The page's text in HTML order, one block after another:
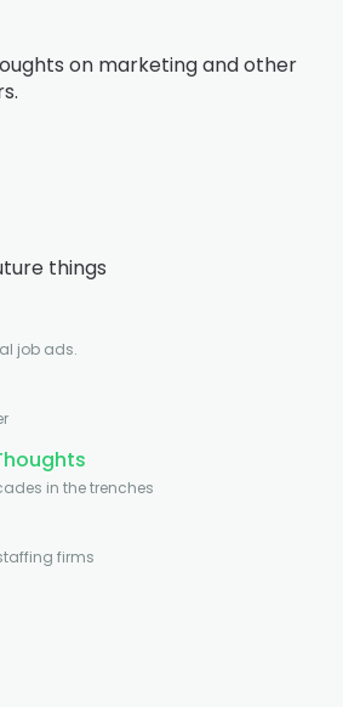
on marketing and other
things
job ads.
in the trenches
firms